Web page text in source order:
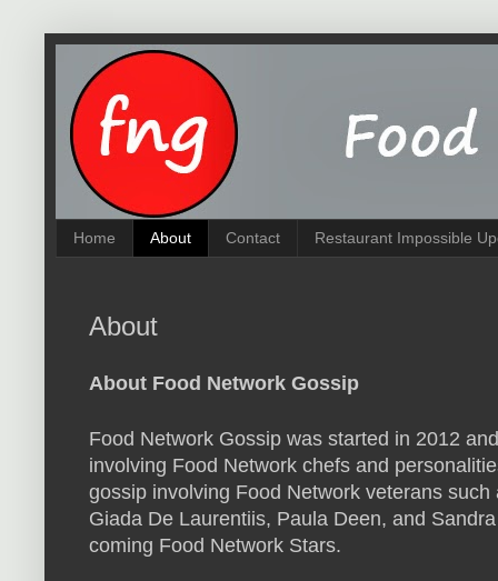
Home About Contact Restaurant Impossible
About
About Food Network Gossip
Food Network Gossip was started in 2012
involving Food Network chefs and
gossip involving Food Network veterans
Giada De Laurentiis, Paula Deen, and
coming Food Network Stars.